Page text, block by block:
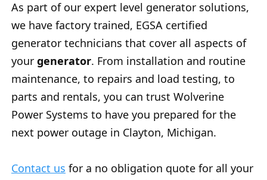
As part of our expert level generator solutions,
we have factory trained, EGSA certified
generator technicians that cover all aspects of
your generator. From installation and routine
maintenance, to repairs and load testing, to
parts and rentals, you can trust Wolverine
Power Systems to have you prepared for the
next power outage in Clayton, Michigan.
Contact us for a no obligation quote for all your